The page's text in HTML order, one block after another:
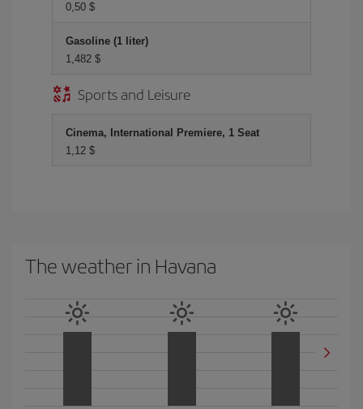
0,50 $
Gasoline (1 liter)
1,482 $
Sports and Leisure
Cinema, International Premiere, 1 Seat
1,12 $
The weather in Havana